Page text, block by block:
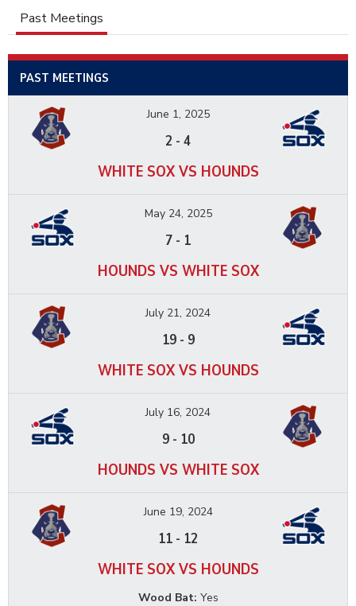
Past Meetings
PAST MEETINGS
June 1, 2025
2 - 4
WHITE SOX VS HOUNDS
May 24, 2025
7 - 1
HOUNDS VS WHITE SOX
July 21, 2024
19- 9
WHITE SOX VS HOUNDS
July 16, 2024
9- 10
HOUNDS VS WHITE SOX
June 19, 2024
11 - 12
WHITE SOX VS HOUNDS
Wood Bat: Yes